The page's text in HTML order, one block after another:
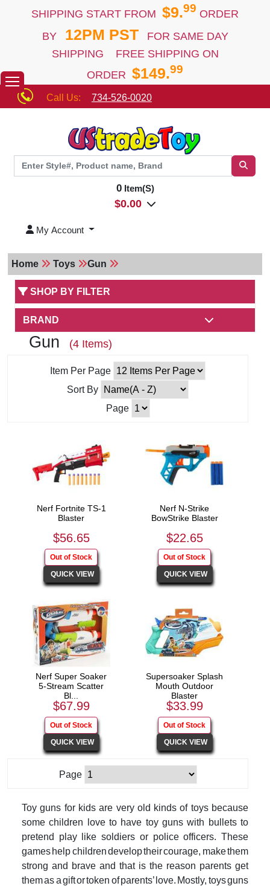
SHIPPING START FROM $9.99 ORDER
BY12PM PST
FOR SAME DAY
SHIPPING FREE SHIPPING ON
ORDER $149.99
Call Us: 734-526-0020
0Item(S)
$0.00
My Account
Home Toys Gun
SHOP BY FILTER
BRAND
Gun (4 Items)
Item Per Page
Sort By
Page
Nerf Fortnite TS-1
Blaster
$56.65
Nerf N-Strike
BowStrike Blaster
$22.65
Nerf Super Soaker
5-Stream Scatter
Bl...
$67.99
Supersoaker Splash
Mouth Outdoor
Blaster
$33.99
Page
Toy guns for kids are very old kinds of toys because
some children love to have toy guns with bullets to
pretend play like soldiers or police officers. These
games help children develop their courage, make them
strong and brave and that is the reason parents get
them as a gift or token of parents’ love. Mostly, toys guns